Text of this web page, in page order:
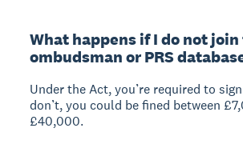
What happens if I do not join
ombudsman or PRS
Under the Act, you’re required to
don’t, you could be fined between
£40,000.